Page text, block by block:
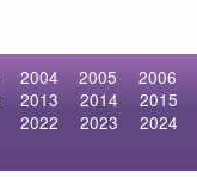
2004 2005
2006
2013 2014
2015
2022 2023
2024